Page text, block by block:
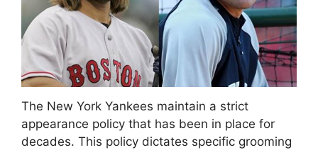
The New York Yankees maintain a strict
appearance policy that has been in place for
decades. This policy dictates specific grooming